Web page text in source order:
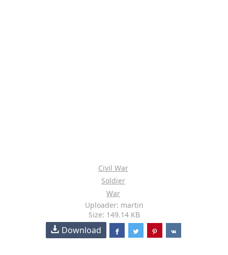
Civil War
Soldier
War
Uploader: martin
Size: 149.14 KB
Download